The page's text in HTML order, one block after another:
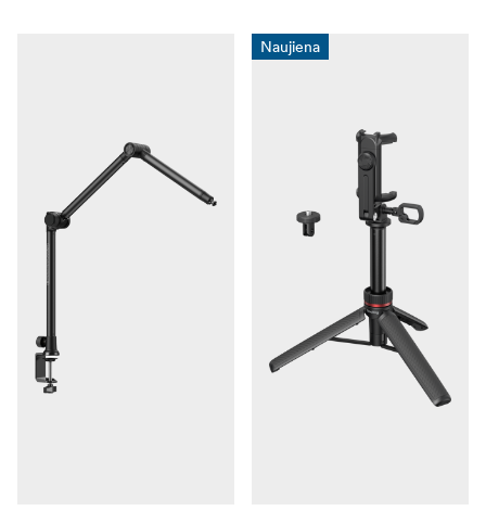
and <a href="https://www.focusnordic.lt/prekiniai-
Naujiena